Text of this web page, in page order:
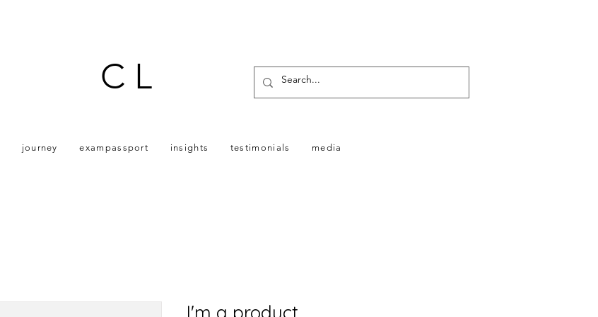
C L
journey exampassport insights testimonials media